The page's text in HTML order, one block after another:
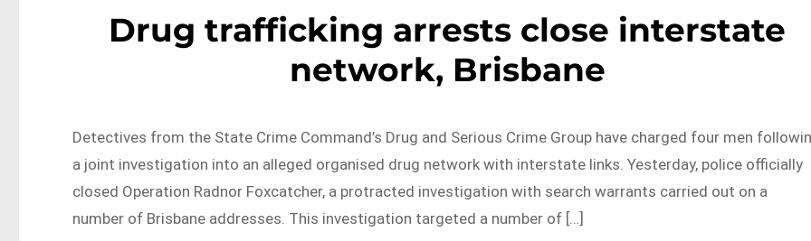
Drug trafficking arrests close interstate
network, Brisbane
Detectives from the State Crime Command’s Drug and Serious Crime Group have charged four men
a joint investigation into an alleged organised drug network with interstate links. Yesterday, police officially
closed Operation Radnor Foxcatcher, a protracted investigation with search warrants carried out on a
number of Brisbane addresses. This investigation targeted a number of […]